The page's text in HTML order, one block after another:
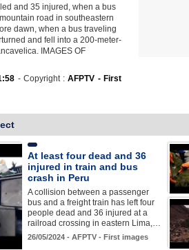
and 35 injured, when a bus
road in southeastern
dawn, when a bus traveling
and fell into a 200-meter-
IMAGES OF
- Copyright :AFPTV - First
At least four dead and 36
injured in train and bus
crash in Peru
A collision between a passenger
bus and a freight train has left four
people dead and 36 injured at a
railroad crossing in eastern Lima,…
26/05/2024 - AFPTV - First images